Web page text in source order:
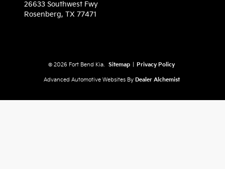
26633 Southwest Fwy
Rosenberg, TX 77471
© 2026 Fort Bend Kia. Sitemap Privacy Policy
Advanced Automotive Websites By Dealer Alchemist